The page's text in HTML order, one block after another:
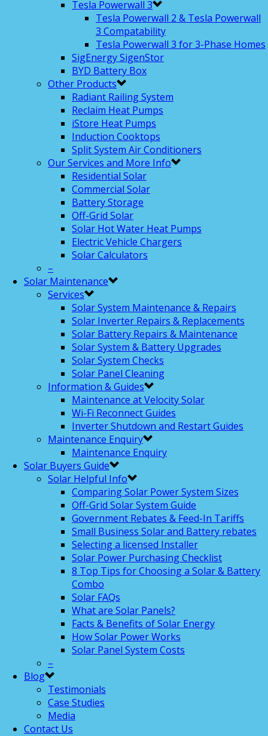
Tesla Powerwall 3
Tesla Powerwall 2 & Tesla Powerwall
3 Compatability
Tesla Powerwall 3 for 3-Phase Homes
SigEnergy SigenStor
BYD Battery Box
Other Products
Radiant Railing System
Reclaim Heat Pumps
iStore Heat Pumps
Induction Cooktops
Split System Air Conditioners
Our Services and More Info
Residential Solar
Commercial Solar
Battery Storage
Off-Grid Solar
Solar Hot Water Heat Pumps
Electric Vehicle Chargers
Solar Calculators
–
Solar Maintenance
Services
Solar System Maintenance & Repairs
Solar Inverter Repairs & Replacements
Solar Battery Repairs & Maintenance
Solar System & Battery Upgrades
Solar System Checks
Solar Panel Cleaning
Information & Guides
Maintenance at Velocity Solar
Wi-Fi Reconnect Guides
Inverter Shutdown and Restart Guides
Maintenance Enquiry
Maintenance Enquiry
Solar Buyers Guide
Solar Helpful Info
Comparing Solar Power System Sizes
Off-Grid Solar System Guide
Government Rebates & Feed-In Tariffs
Small Business Solar and Battery rebates
Selecting a licensed Installer
Solar Power Purchasing Checklist
8 Top Tips for Choosing a Solar & Battery
Combo
Solar FAQs
What are Solar Panels?
Facts & Benefits of Solar Energy
How Solar Power Works
Solar Panel System Costs
–
Blog
Testimonials
Case Studies
Media
Contact Us